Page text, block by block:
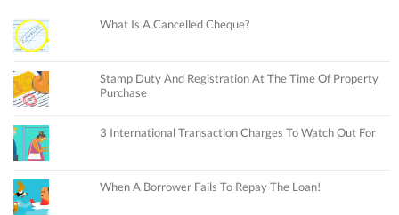
What Is A Cancelled Cheque?
Stamp Duty And Registration At The Time Of Property
Purchase
3 International Transaction Charges To Watch Out For
When A Borrower Fails To Repay The Loan!